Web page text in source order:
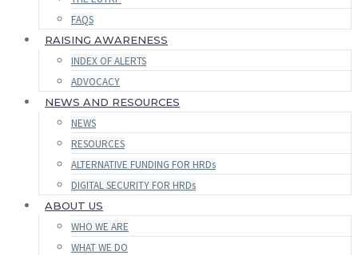
FAQS
RAISING AWARENESS
INDEX OF ALERTS
ADVOCACY
NEWS AND RESOURCES
NEWS
RESOURCES
ALTERNATIVE FUNDING FOR HRDs
DIGITAL SECURITY FOR HRDs
ABOUT US
WHO WE ARE
WHAT WE DO